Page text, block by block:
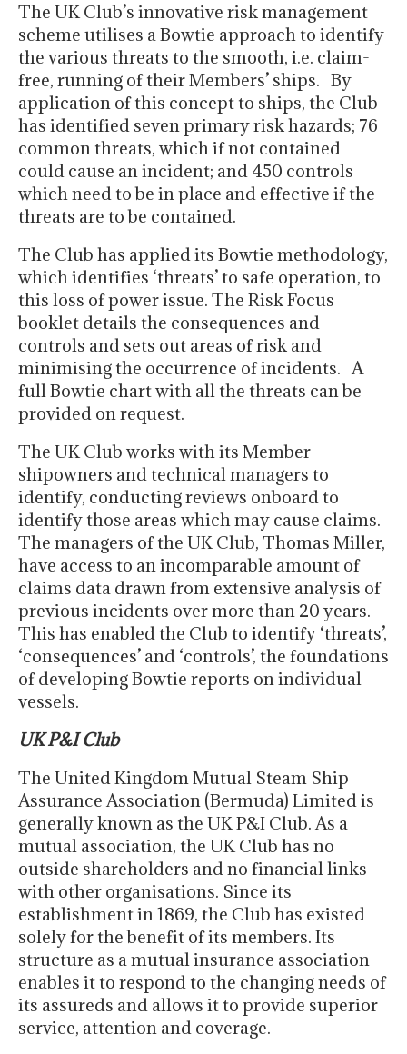
The UK Club’s innovative risk management
scheme utilises a Bowtie approach to identify
the various threats to the smooth, i.e. claim-
free, running of their Members’ ships. By
application of this concept to ships, the Club
has identified seven primary risk hazards; 76
common threats, which if not contained
could cause an incident; and 450 controls
which need to be in place and effective if the
threats are to be contained.
The Club has applied its Bowtie methodology,
which identifies ‘threats’ to safe operation, to
this loss of power issue. The Risk Focus
booklet details the consequences and
controls and sets out areas of risk and
minimising the occurrence of incidents. A
full Bowtie chart with all the threats can be
provided on request.
The UK Club works with its Member
shipowners and technical managers to
identify, conducting reviews onboard to
identify those areas which may cause claims.
The managers of the UK Club, Thomas Miller,
have access to an incomparable amount of
claims data drawn from extensive analysis of
previous incidents over more than 20 years.
This has enabled the Club to identify ‘threats’,
‘consequences’ and ‘controls’, the foundations
of developing Bowtie reports on individual
vessels.
UK P&I Club
The United Kingdom Mutual Steam Ship
Assurance Association (Bermuda) Limited is
generally known as the UK P&I Club. As a
mutual association, the UK Club has no
outside shareholders and no financial links
with other organisations. Since its
establishment in 1869, the Club has existed
solely for the benefit of its members. Its
structure as a mutual insurance association
enables it to respond to the changing needs of
its assureds and allows it to provide superior
service, attention and coverage.